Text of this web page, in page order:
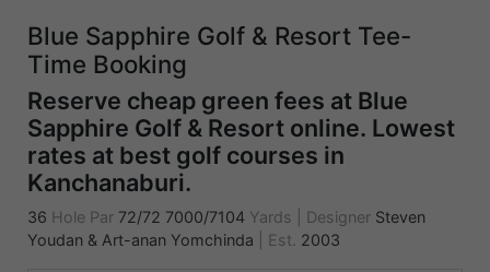
Blue Sapphire Golf & Resort Tee-
Time Booking
Reserve cheap green fees at Blue
Sapphire Golf & Resort online. Lowest
rates at best golf courses in
Kanchanaburi.
36 Hole Par 72/72 7000/7104 Yards Designer Steven
Youdan & Art-anan Yomchinda
Est. 2003